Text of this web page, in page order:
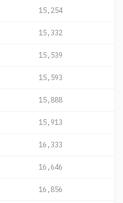
15,254
15,332
15,539
15,593
15,888
15,913
16,333
16,646
16,856